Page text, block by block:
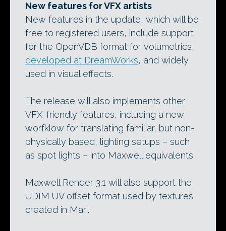
New features for VFX artists
New features in the update, which will be
free to registered users, include support
for the OpenVDB format for volumetrics,
developed at DreamWorks, and widely
used in visual effects.
The release will also implements other
VFX-friendly features, including a new
worfklow for translating familiar, but non-
physically based, lighting setups – such
as spot lights – into Maxwell equivalents.
Maxwell Render 3.1 will also support the
UDIM UV offset format used by textures
created in Mari.